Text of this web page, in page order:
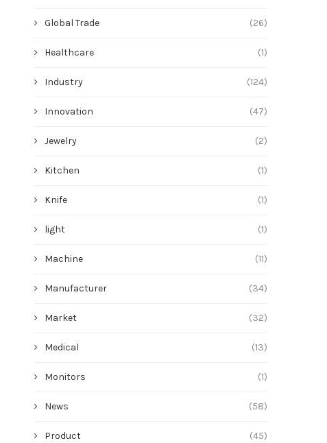
Global Trade (26)
Healthcare (1)
Industry (124)
Innovation (47)
Jewelry (2)
Kitchen (1)
Knife (1)
light (1)
Machine (11)
Manufacturer (34)
Market (32)
Medical (13)
Monitors (1)
News (58)
Product (45)